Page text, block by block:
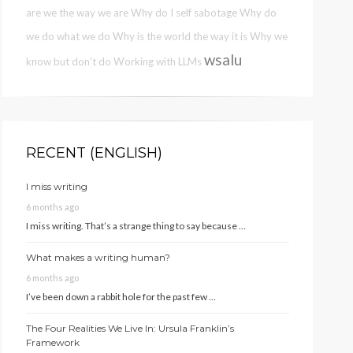
are we the way we areWhy do I self sabotageWhy do
we do what we do Why is the world the way it is Why we
know but don't do Working with LLMs wsalu
RECENT (ENGLISH)
I miss writing
6 months ago
I miss writing. That’s a strange thing to say because …
What makes a writing human?
6 months ago
I’ve been down a rabbit hole for the past few …
The Four Realities We Live In: Ursula Franklin’s
Framework